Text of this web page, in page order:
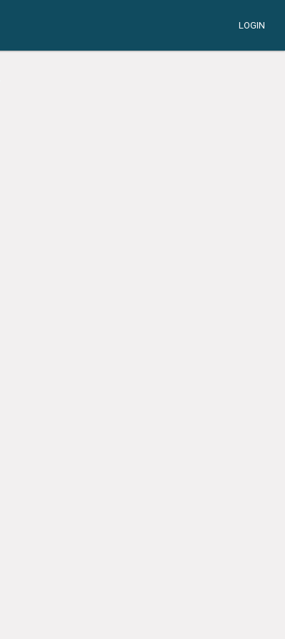
LOGIN